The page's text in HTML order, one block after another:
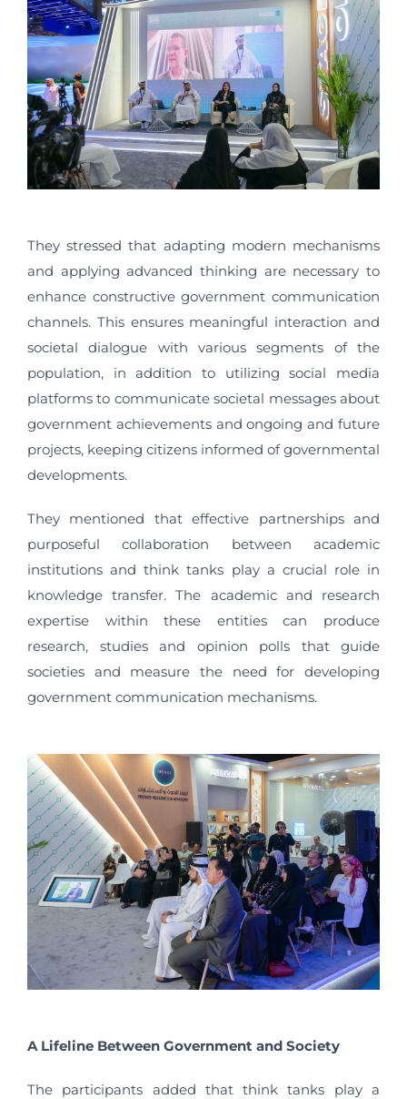
They stressed that adapting modern mechanisms
and applying advanced thinking are necessary to
enhance constructive government communication
channels. This ensures meaningful interaction and
societal dialogue with various segments of the
population, in addition to utilizing social media
platforms to communicate societal messages about
government achievements and ongoing and future
projects, keeping citizens informed of governmental
developments.
They mentioned that effective partnerships and
purposeful collaboration between academic
institutions and think tanks play a crucial role in
knowledge transfer. The academic and research
expertise within these entities can produce
research, studies and opinion polls that guide
societies and measure the need for developing
government communication mechanisms.
A Lifeline Between Government and Society
The participants added that think tanks play a